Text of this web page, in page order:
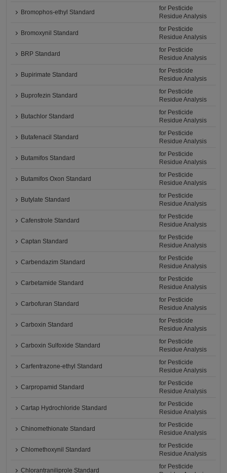
Bromophos-ethyl Standard
for Pesticide
Residue Analysis
Bromoxynil Standard
for Pesticide
Residue Analysis
BRP Standard
for Pesticide
Residue Analysis
Bupirimate Standard
for Pesticide
Residue Analysis
Buprofezin Standard
for Pesticide
Residue Analysis
Butachlor Standard
for Pesticide
Residue Analysis
Butafenacil Standard
for Pesticide
Residue Analysis
Butamifos Standard
for Pesticide
Residue Analysis
Butamifos Oxon Standard
for Pesticide
Residue Analysis
Butylate Standard
for Pesticide
Residue Analysis
Cafenstrole Standard
for Pesticide
Residue Analysis
Captan Standard
for Pesticide
Residue Analysis
Carbendazim Standard
for Pesticide
Residue Analysis
Carbetamide Standard
for Pesticide
Residue Analysis
Carbofuran Standard
for Pesticide
Residue Analysis
Carboxin Standard
for Pesticide
Residue Analysis
Carboxin Sulfoxide Standard
for Pesticide
Residue Analysis
Carfentrazone-ethyl Standard
for Pesticide
Residue Analysis
Carpropamid Standard
for Pesticide
Residue Analysis
Cartap Hydrochloride Standard
for Pesticide
Residue Analysis
Chinomethionate Standard
for Pesticide
Residue Analysis
Chlomethoxynil Standard
for Pesticide
Residue Analysis
Chlorantraniliprole Standard
for Pesticide